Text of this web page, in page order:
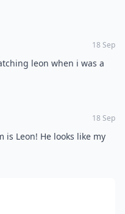
18 Sep
leon when i was a
18 Sep
is Leon! He looks like my